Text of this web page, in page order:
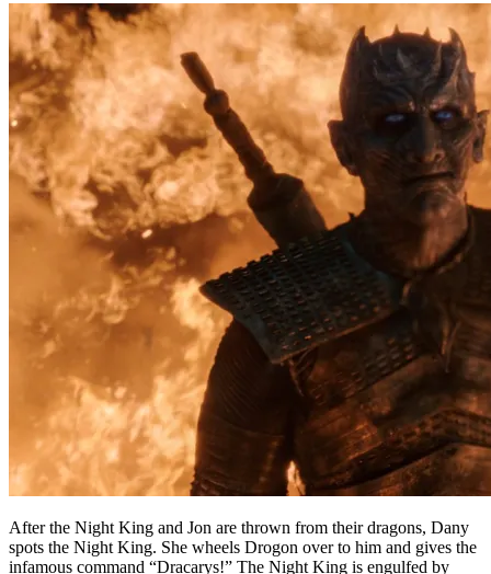
After the Night King and Jon are thrown from their dragons, Dany
spots the Night King. She wheels Drogon over to him and gives the
infamous command “Dracarys!” The Night King is engulfed by